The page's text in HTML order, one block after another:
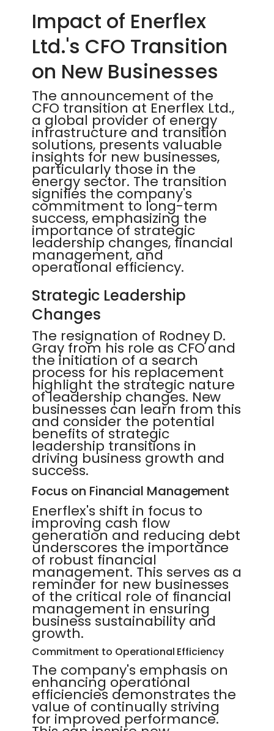
Impact of Enerflex
Ltd.'s CFO Transition
on New Businesses
The announcement of the
CFO transition at Enerflex Ltd.,
a global provider of energy
infrastructure and transition
solutions, presents valuable
insights for new businesses,
particularly those in the
energy sector. The transition
signifies the company's
commitment to long-term
success, emphasizing the
importance of strategic
leadership changes, financial
management, and
operational efficiency.
Strategic Leadership
Changes
The resignation of Rodney D.
Gray from his role as CFO and
the initiation of a search
process for his replacement
highlight the strategic nature
of leadership changes. New
businesses can learn from this
and consider the potential
benefits of strategic
leadership transitions in
driving business growth and
success.
Focus on Financial Management
Enerflex's shift in focus to
improving cash flow
generation and reducing debt
underscores the importance
of robust financial
management. This serves as a
reminder for new businesses
of the critical role of financial
management in ensuring
business sustainability and
growth.
Commitment to Operational Efficiency
The company's emphasis on
enhancing operational
efficiencies demonstrates the
value of continually striving
for improved performance.